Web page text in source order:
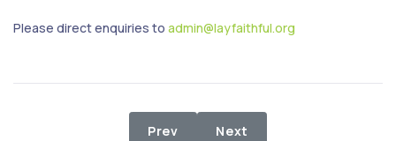
Please direct enquiries to admin@layfaithful.org
Previous article: 1st July - 31st July
Prev Next article: 1st May -
Next